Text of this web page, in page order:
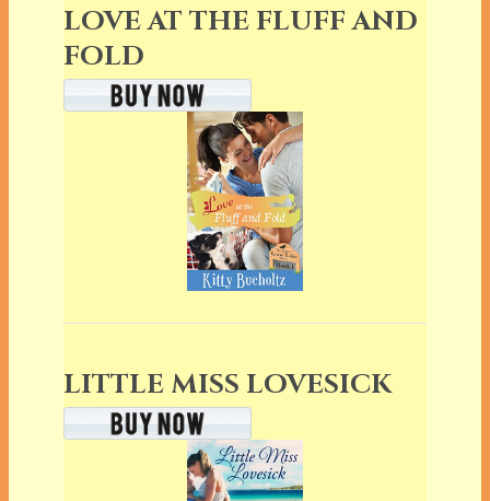
LOVE AT THE FLUFF AND
FOLD
LITTLE MISS LOVESICK